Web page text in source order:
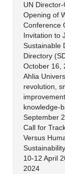
UN
Opening of
Conference
Invitation to
Sustainable
Directory
October 16,
Ahlia
revolution,
knowledge-
September
Call for
Versus
10-12 April
2024